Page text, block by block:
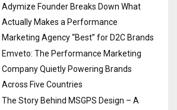
Adymize Founder Breaks Down What
Actually Makes a Performance
Marketing Agency “Best” for D2C Brands
Emveto: The Performance Marketing
Company Quietly Powering Brands
Across Five Countries
The Story Behind MSGPS Design – A